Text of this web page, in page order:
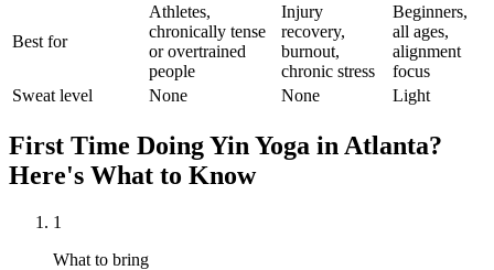
Best for
Athletes,
chronically tense
or overtrained
people
Injury
recovery,
burnout,
chronic stress
Beginners,
all ages,
alignment
focus
Sweat level
None None Light
First Time DoingYin Yoga in Atlanta?
Here's What to Know
1
What to bring